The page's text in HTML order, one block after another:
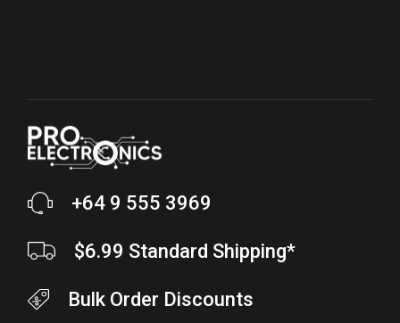
+64 9 555 3969
$6.99 Standard Shipping*
Bulk Order Discounts